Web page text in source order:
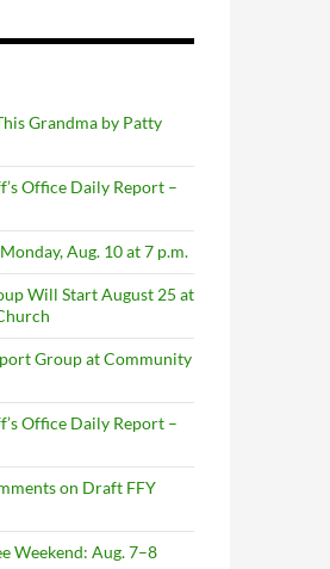
Grandma by Patty
Office Daily Report –
Aug. 10 at 7 p.m.
Will Start August 25 at
Group at Community
Office Daily Report –
on Draft FFY
Weekend: Aug. 7–8